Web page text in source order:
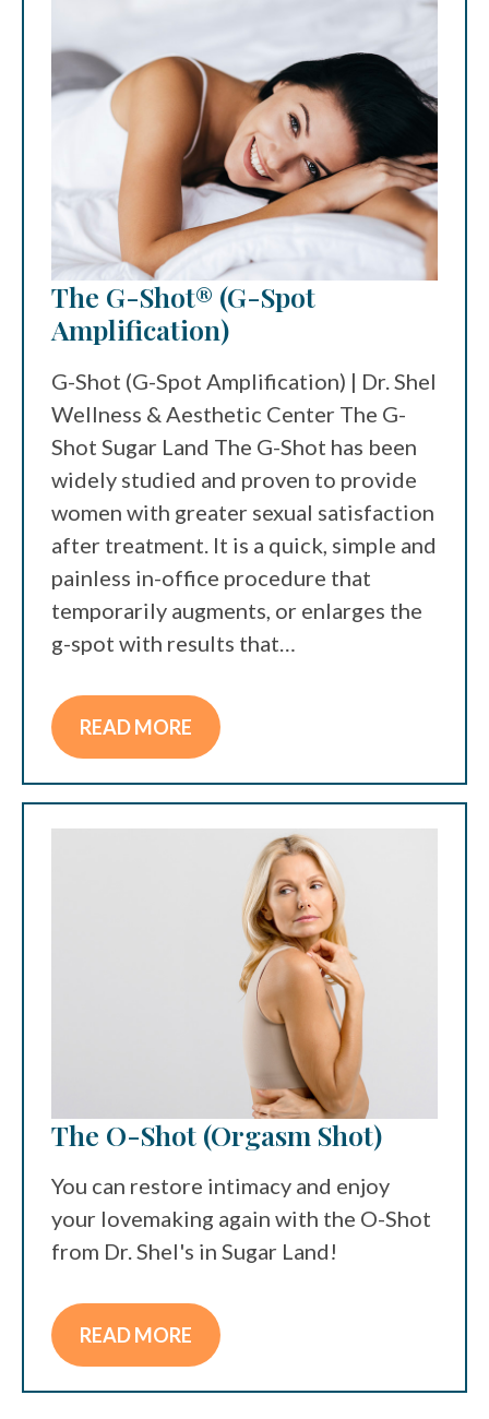
The G-Shot® (G-Spot
Amplification)
G-Shot (G-Spot Amplification) | Dr. Shel
Wellness & Aesthetic Center The G-
Shot Sugar Land The G-Shot has been
widely studied and proven to provide
women with greater sexual satisfaction
after treatment. It is a quick, simple and
painless in-office procedure that
temporarily augments, or enlarges the
g-spot with results that…
READ MORE
The O-Shot (Orgasm Shot)
You can restore intimacy and enjoy
your lovemaking again with the O-Shot
from Dr. Shel's in Sugar Land!
READ MORE